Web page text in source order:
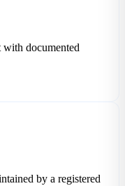
with documented
by a registered